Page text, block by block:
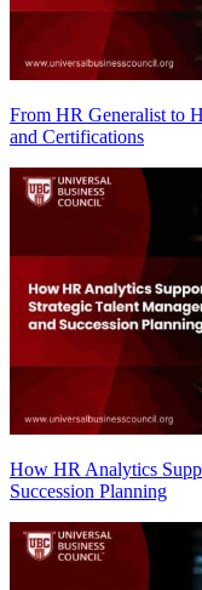
From HR Generalist to
and Certifications
How HR Analytics
Succession Planning